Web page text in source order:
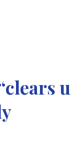
them with
on the